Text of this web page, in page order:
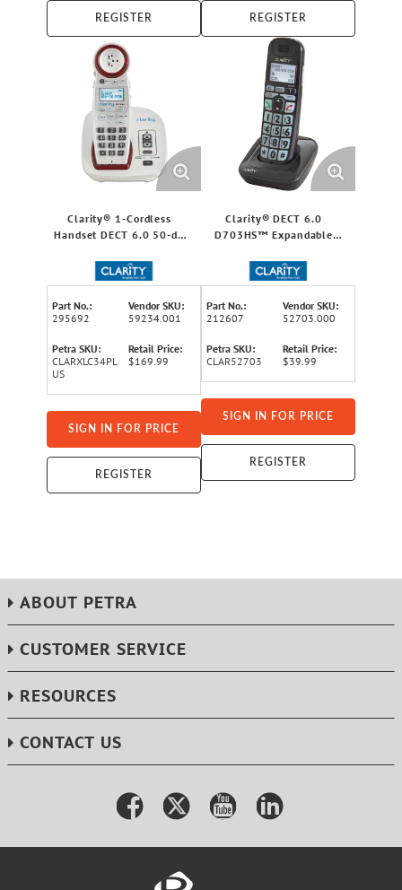
REGISTER REGISTER
Clarity® 1-Cordless
Handset DECT 6.0 50-dB
Phone System for
Landline, Big Buttons,
Talking Caller ID/Dial Pad,
and Loud Ringer
Part No.:
295692
Vendor SKU:
59234.001
Petra SKU:
CLARXLC34PL
US
Retail Price:
$169.99
SIGN IN FOR PRICE
REGISTER
Clarity® DECT 6.0
D703HS™ Expandable
D703™
Part No.:
212607
Vendor SKU:
52703.000
Petra SKU:
CLAR52703
Retail Price:
$39.99
SIGN IN FOR PRICE
REGISTER
ABOUT PETRA
CUSTOMER SERVICE
RESOURCES
CONTACT US